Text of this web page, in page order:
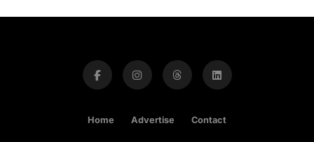
Home Advertise Contact